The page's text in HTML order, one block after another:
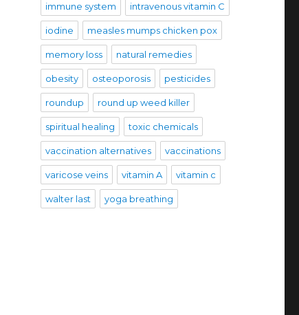
immune system intravenous vitamin C
iodine measles mumps chicken pox
memory loss natural remedies
obesity osteoporosis pesticides
roundup round up weed killer
spiritual healing toxic chemicals
vaccination alternatives vaccinations
varicose veins vitamin A vitamin c
walter last yoga breathing